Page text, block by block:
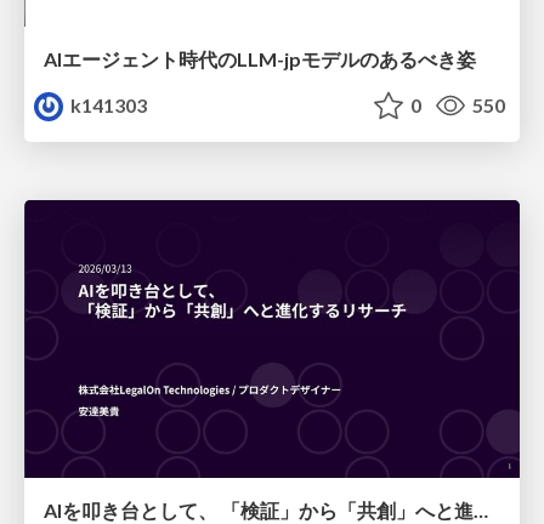
AIエージェント時代のLLM-jpモデルのあるべき姿
k141303
0 550
AIを叩き台として、 「検証」から「共創」へと進化するリサーチ